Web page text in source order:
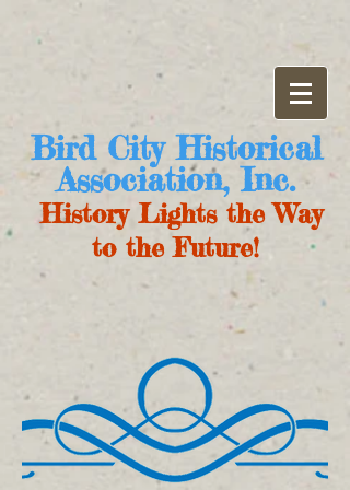
Bird City Historical
Association, Inc.
History Lights the Way
to the Future!